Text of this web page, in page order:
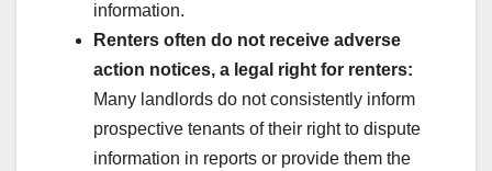
information.
Renters often do not receive adverse
action notices, a legal right for renters:
Many landlords do not consistently inform
prospective tenants of their right to dispute
information in reports or provide them the